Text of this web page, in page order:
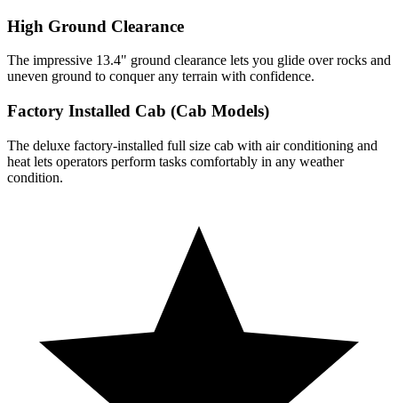
High Ground Clearance
The impressive 13.4" ground clearance lets you glide over rocks and
uneven ground to conquer any terrain with confidence.
Factory Installed Cab (Cab Models)
The deluxe factory-installed full size cab with air conditioning and
heat lets operators perform tasks comfortably in any weather
condition.